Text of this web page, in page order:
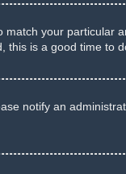
your particular
this is a good time to
notify an